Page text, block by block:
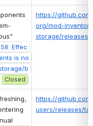
Effec
is no
b
Closed
https://
org/mod-
storage/releases/
https://
users/releases/